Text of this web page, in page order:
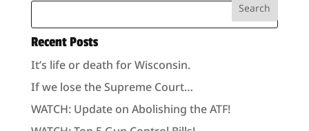
Recent Posts
It’s life or death for Wisconsin.
If we lose the Supreme Court…
WATCH: Update on Abolishing the ATF!